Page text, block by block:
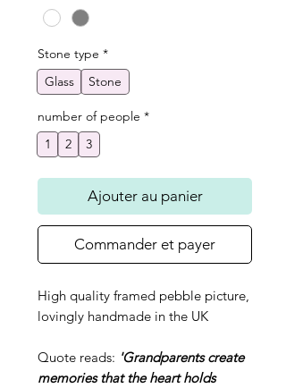
Stone type *
Glass
Stone
number of people *
1
2 3
Ajouter au panier
Commander et payer
High quality framed pebble picture,
lovingly handmade in the UK
Quote reads: 'Grandparents create
memories that the heart holds